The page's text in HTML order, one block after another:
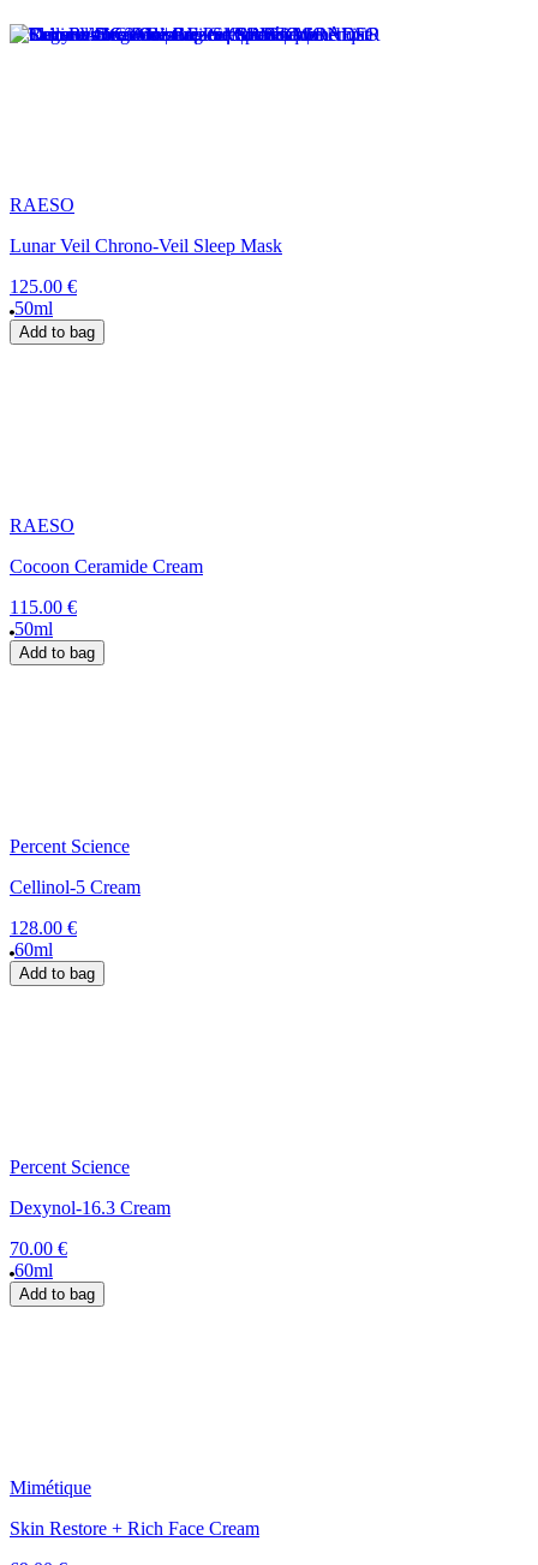
RAESO
Lunar Veil Chrono-Veil Sleep Mask
125.00 €
50ml
Add to bag
RAESO
Cocoon Ceramide Cream
115.00 €
50ml
Add to bag
Percent Science
Cellinol-5 Cream
128.00 €
60ml
Add to bag
Percent Science
Dexynol-16.3 Cream
70.00 €
60ml
Add to bag
Mimétique
Skin Restore + Rich Face Cream